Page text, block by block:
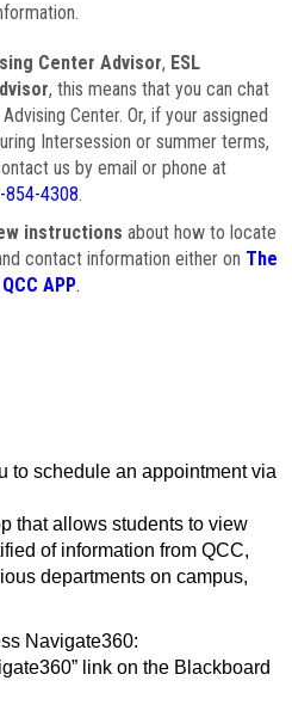
Center Advisor, ESL
, this means that you can chat
Center. Or, if your assigned
Intersession or summer terms,
us by email or phone at
854-4308.
instructions about how to locate
contact information either on The
QCC APP.
to schedule an appointment via
that allows students to view
of information from QCC,
departments on campus,
Navigate360:
link on the Blackboard